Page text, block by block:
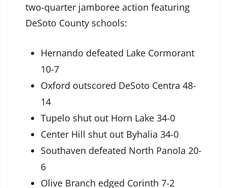
two-quarter jamboree action featuring
DeSoto County schools:
Hernando defeated Lake Cormorant
10-7
Oxford outscored DeSoto Centra 48-
14
Tupelo shut out Horn Lake 34-0
Center Hill shut out Byhalia 34-0
Southaven defeated North Panola 20-
6
Olive Branch edged Corinth 7-2